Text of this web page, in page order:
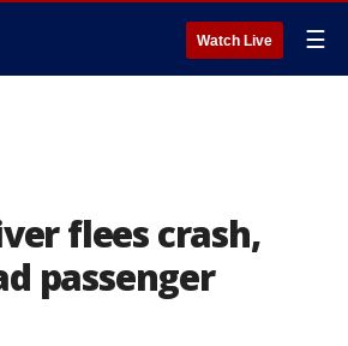
Watch Live ☰
flees crash,
passenger